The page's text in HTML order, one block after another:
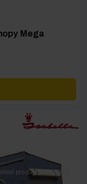
Mega
product_id=26911]